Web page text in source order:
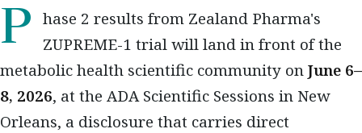
Phase 2 results from Zealand Pharma's
ZUPREME-1 trial will land in front of the
metabolic health scientific community onJune 6–
8, 2026, at the ADA Scientific Sessions in New
Orleans, a disclosure that carries direct